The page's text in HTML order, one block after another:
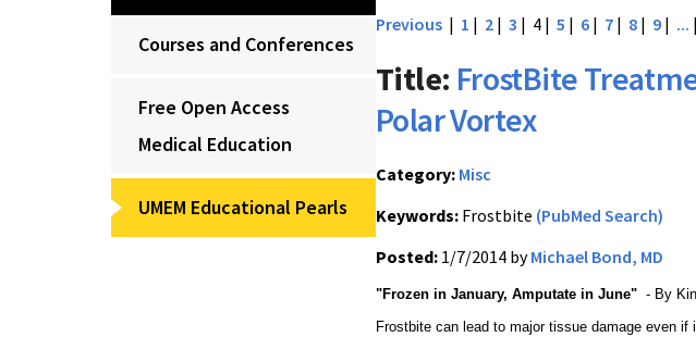
Courses and Conferences
Free Open Access
Medical Education
UMEM Educational Pearls
Previous | 1 | 2 | 3 | 4 | 5 | 6 | 7 | 8 | 9 | ... |
Title: FrostBite
Polar Vortex
Category: Misc
Keywords: Frostbite (PubMed Search)
Posted: 1/7/2014 byMichael Bond, MD
"Frozen in January, Amputate in June" - By
Frostbite can lead to major tissue damage even